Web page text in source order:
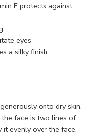
E protects against
eyes
a silky finish
onto dry skin.
face is two lines of
evenly over the face,